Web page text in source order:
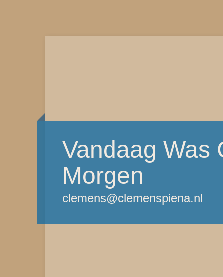
Vandaag Was
Morgen
clemens@clemenspiena.nl